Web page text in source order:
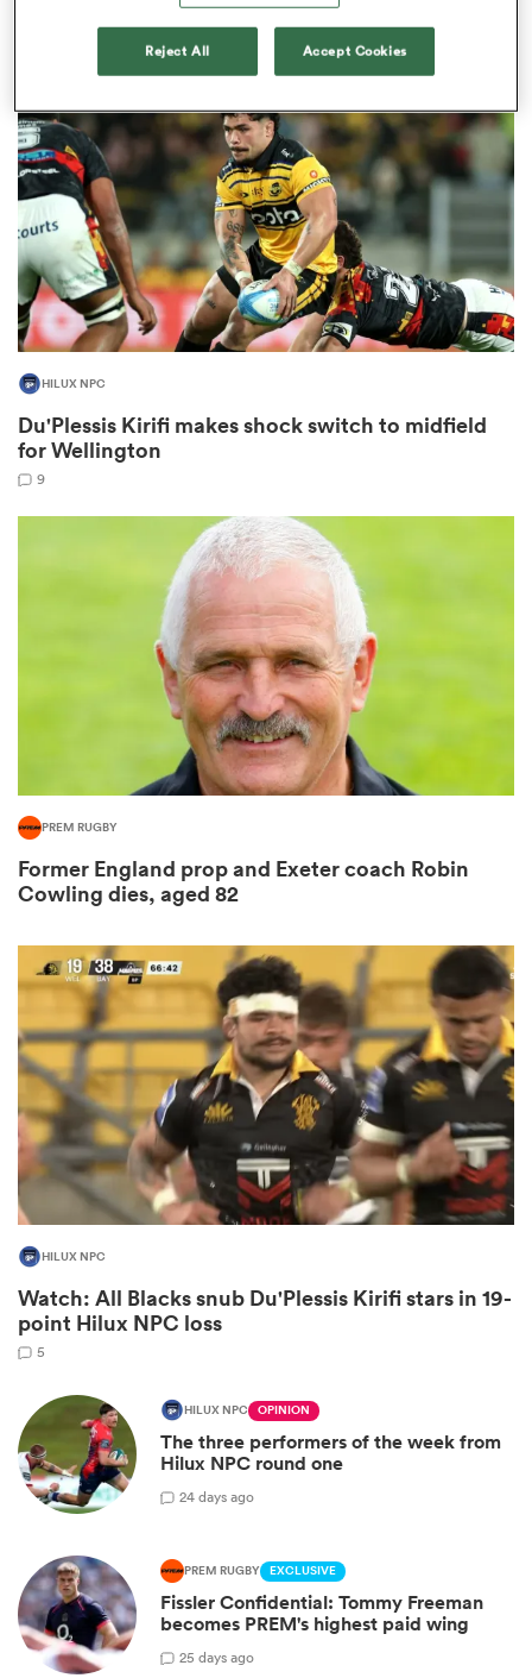
HILUX NPC
Du'Plessis Kirifi makes shock switch to midfield
for Wellington
9
PREM RUGBY
Former England prop and Exeter coach Robin
Cowling dies, aged 82
HILUX NPC
Watch: All Blacks snub Du'Plessis Kirifi stars in 19-
point Hilux NPC loss
5
HILUX NPC OPINION
The three performers of the week from
Hilux NPC round one
24 days ago
PREM RUGBY EXCLUSIVE
Fissler Confidential: Tommy Freeman
becomes PREM's highest paid wing
25 days ago
Reject All Accept Cookies